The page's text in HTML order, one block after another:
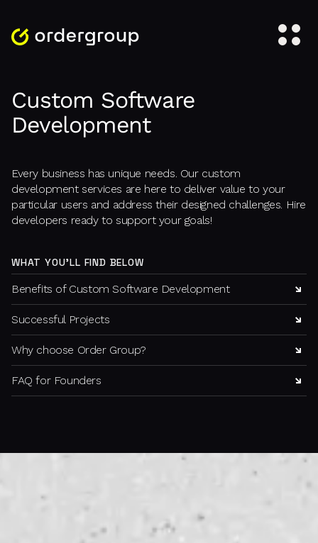
Custom Software
Development
Every business has unique needs. Our custom
development services are here to deliver value to your
particular users and address their designed challenges. Hire
developers ready to support your goals!
WHAT YOU'LL FIND BELOW
Benefits of Custom Software Development
Successful Projects
Why choose Order Group?
FAQ for Founders